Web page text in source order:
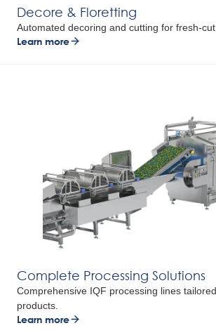
Decore & Floretting
Automated decoring and cutting for fresh-cut
Learn more
Complete Processing Solutions
Comprehensive IQF processing lines
products.
Learn more